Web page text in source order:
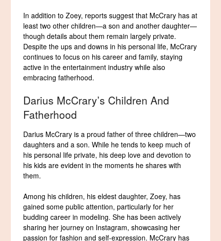
In addition to Zoey, reports suggest that McCrary has at
least two other children—a son and another daughter—
though details about them remain largely private.
Despite the ups and downs in his personal life, McCrary
continues to focus on his career and family, staying
active in the entertainment industry while also
embracing fatherhood.
Darius McCrary’s Children And
Fatherhood
Darius McCrary is a proud father of three children—two
daughters and a son. While he tends to keep much of
his personal life private, his deep love and devotion to
his kids are evident in the moments he shares with
them.
Among his children, his eldest daughter, Zoey, has
gained some public attention, particularly for her
budding career in modeling. She has been actively
sharing her journey on Instagram, showcasing her
passion for fashion and self-expression. McCrary has